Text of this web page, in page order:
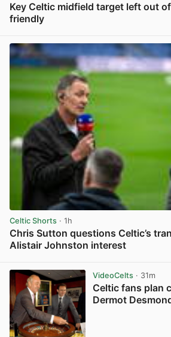
Key Celtic midfield target left out
friendly
Celtic Shorts · 1h
Chris Sutton questions Celtic’s
Alistair Johnston interest
VideoCelts· 31m
Celtic fans plan
Dermot